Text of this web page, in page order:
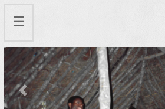
☰
Previous